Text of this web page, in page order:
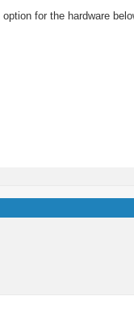
for the hardware